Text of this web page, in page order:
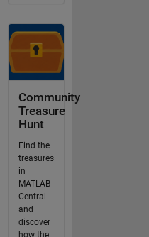
Community
Treasure
Hunt
Find the
treasures
in
MATLAB
Central
and
discover